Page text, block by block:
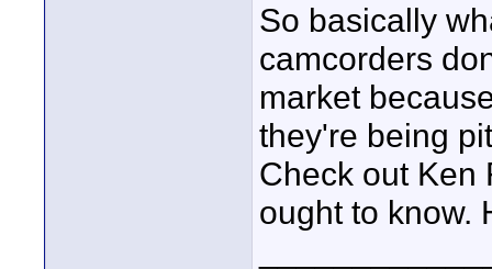
So basically
camcorders
market
they're being
Check out Ken
ought to know.